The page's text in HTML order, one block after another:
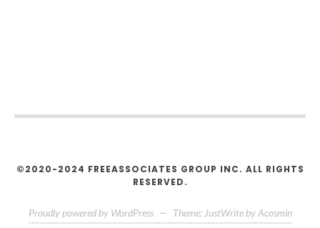
©2020-2024 FREEASSOCIATES GROUP INC. ALL RIGHTS
RESERVED.
Proudly powered by WordPress — Theme: JustWrite by Acosmin